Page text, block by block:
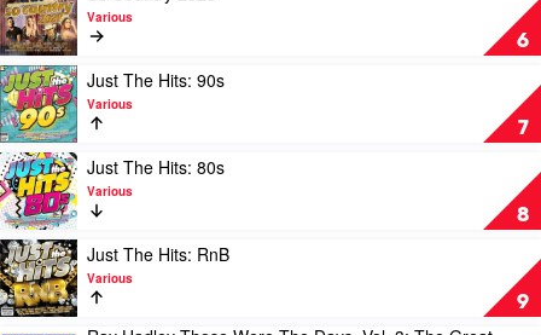
100,
Vol.
27
by
Various
6
video
So
Country
2020
by
Various
Various
7
Play
video
Just
The
Hits:
90s
by
Various
Just The Hits: 90s
Various
8
Play
video
Just
The
Hits:
80s
by
Various
Just The Hits: 80s
Various
9
Play
video
Just
The
Just The Hits: RnB
Various